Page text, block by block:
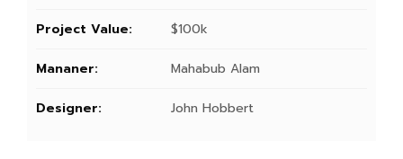
Project Value: $100k
Mananer: Mahabub Alam
Designer: John Hobbert